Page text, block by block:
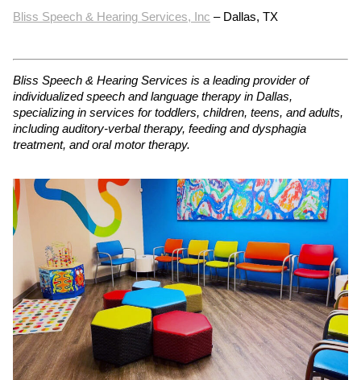
Bliss Speech & Hearing Services, Inc – Dallas, TX
Bliss Speech & Hearing Services is a leading provider of
individualized speech and language therapy in Dallas,
specializing in services for toddlers, children, teens, and adults,
including auditory-verbal therapy, feeding and dysphagia
treatment, and oral motor therapy.